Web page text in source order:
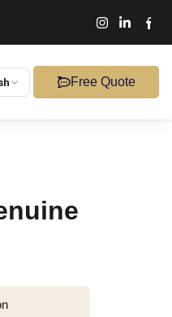
Free Quote